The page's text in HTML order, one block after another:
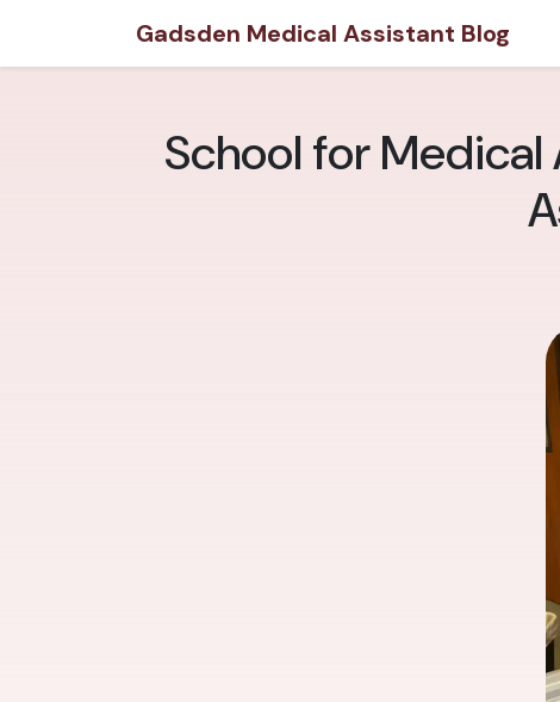
Gadsden Medical Assistant Blog
School for Medical